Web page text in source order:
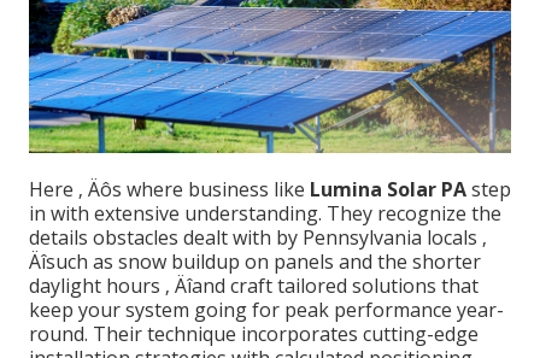
Here ‚ Äôs where business like Lumina Solar PAstep
in with extensive understanding. They recognize the
details obstacles dealt with by Pennsylvania locals ‚
Äîsuch as snow buildup on panels and the shorter
daylight hours ‚ Äîand craft tailored solutions that
keep your system going for peak performance year-
round. Their technique incorporates cutting-edge